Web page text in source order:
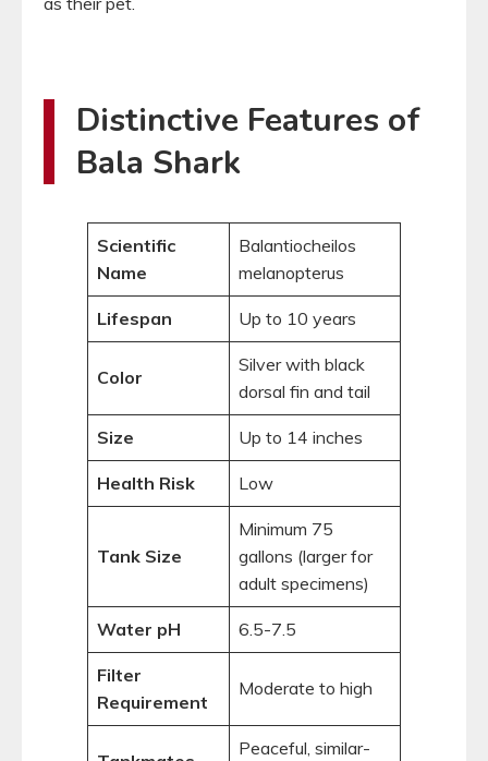
Distinctive Features of
Bala Shark
Scientific
Name
Balantiocheilos
melanopterus
Lifespan Up to 10 years
Color
Silver with black
dorsal fin and tail
Size Up to 14 inches
Health Risk Low
Tank Size
Minimum 75
gallons (larger for
adult specimens)
Water pH 6.5-7.5
Filter
Requirement
Moderate to high
Peaceful, similar-